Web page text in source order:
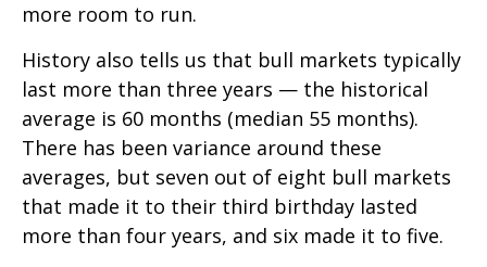
more room to run.
History also tells us that bull markets typically
last more than three years — the historical
average is 60 months (median 55 months).
There has been variance around these
averages, but seven out of eight bull markets
that made it to their third birthday lasted
more than four years, and six made it to five.